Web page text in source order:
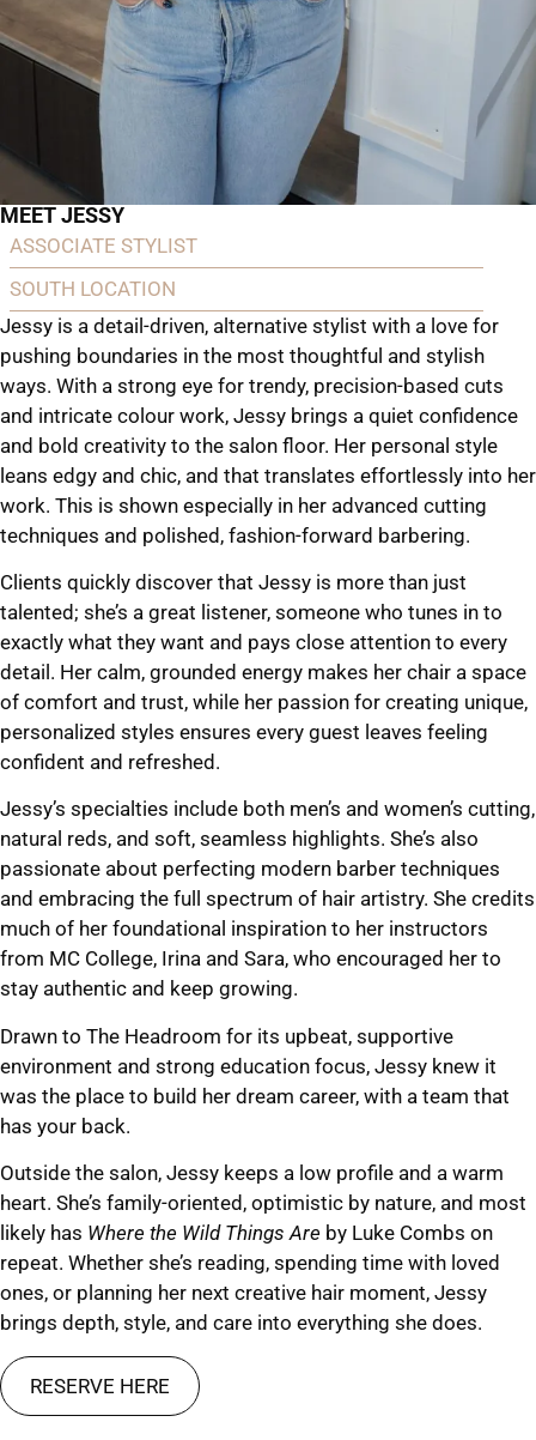
MEET JESSY
ASSOCIATE STYLIST
SOUTH LOCATION
Jessy is a detail-driven, alternative stylist with a love for
pushing boundaries in the most thoughtful and stylish
ways. With a strong eye for trendy, precision-based cuts
and intricate colour work, Jessy brings a quiet confidence
and bold creativity to the salon floor. Her personal style
leans edgy and chic, and that translates effortlessly into her
work. This is shown especially in her advanced cutting
techniques and polished, fashion-forward barbering.
Clients quickly discover that Jessy is more than just
talented; she’s a great listener, someone who tunes in to
exactly what they want and pays close attention to every
detail. Her calm, grounded energy makes her chair a space
of comfort and trust, while her passion for creating unique,
personalized styles ensures every guest leaves feeling
confident and refreshed.
Jessy’s specialties include both men’s and women’s cutting,
natural reds, and soft, seamless highlights. She’s also
passionate about perfecting modern barber techniques
and embracing the full spectrum of hair artistry. She credits
much of her foundational inspiration to her instructors
from MC College, Irina and Sara, who encouraged her to
stay authentic and keep growing.
Drawn to The Headroom for its upbeat, supportive
environment and strong education focus, Jessy knew it
was the place to build her dream career, with a team that
has your back.
Outside the salon, Jessy keeps a low profile and a warm
heart. She’s family-oriented, optimistic by nature, and most
likely has Where the Wild Things Are by Luke Combs on
repeat. Whether she’s reading, spending time with loved
ones, or planning her next creative hair moment, Jessy
brings depth, style, and care into everything she does.
RESERVE HERE